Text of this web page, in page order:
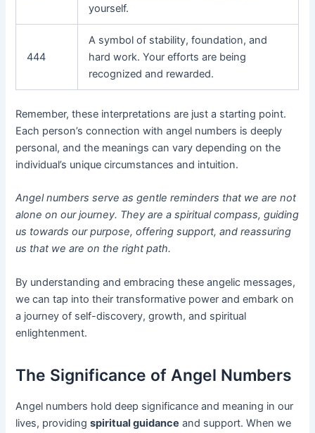
yourself.
444
A symbol of stability, foundation, and
hard work. Your efforts are being
recognized and rewarded.
Remember, these interpretations are just a starting point.
Each person’s connection with angel numbers is deeply
personal, and the meanings can vary depending on the
individual’s unique circumstances and intuition.
Angel numbers serve as gentle reminders that we are not
alone on our journey. They are a spiritual compass, guiding
us towards our purpose, offering support, and reassuring
us that we are on the right path.
By understanding and embracing these angelic messages,
we can tap into their transformative power and embark on
a journey of self-discovery, growth, and spiritual
enlightenment.
The Significance of Angel Numbers
Angel numbers hold deep significance and meaning in our
lives, providingspiritual guidance and support. When we